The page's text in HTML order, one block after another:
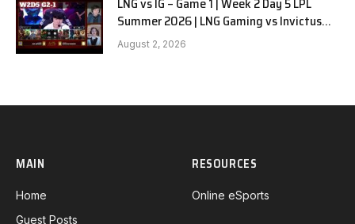
Summer 2026 | LNG Gaming vs Invictus
Gaming G1 full
August 2, 2026
MAIN
Home
Guest Posts
RESOURCES
Online eSports